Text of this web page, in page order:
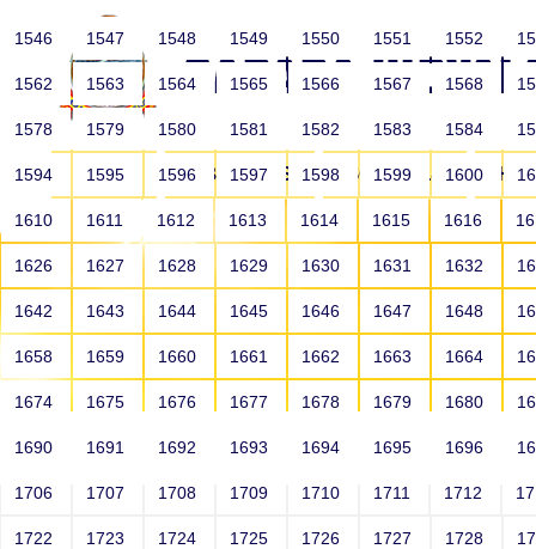
HOME ABOUT US SCHOOLS
HOME ALUMNI
1546 1547 1548 1549 1550 1551 1552
1562 1563 1564 1565 1566 1567 1568
1578 1579 1580 1581 1582 1583 1584
1594 1595 1596 1597 1598 1599 1600
1610 1611 1612 1613 1614 1615 1616
1626 1627 1628 1629 1630 1631 1632
1642 1643 1644 1645 1646 1647 1648
1658 1659 1660 1661 1662 1663 1664
1674 1675 1676 1677 1678 1679 1680
1690 1691 1692 1693 1694 1695 1696
1706 1707 1708 1709 1710 1711 1712
1722 1723 1724 1725 1726 1727 1728